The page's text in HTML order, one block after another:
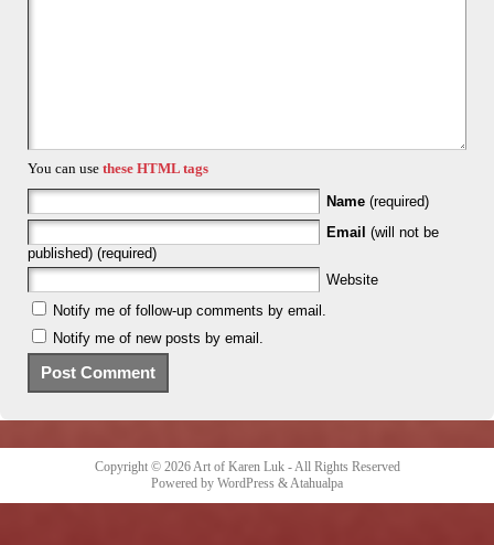
You can use these HTML tags
Name (required)
Email (will not be
published) (required)
Website
Notify me of follow-up comments by email.
Notify me of new posts by email.
Copyright © 2026 Art of Karen Luk- All Rights Reserved
Powered by WordPress & Atahualpa